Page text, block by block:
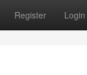
Register Login